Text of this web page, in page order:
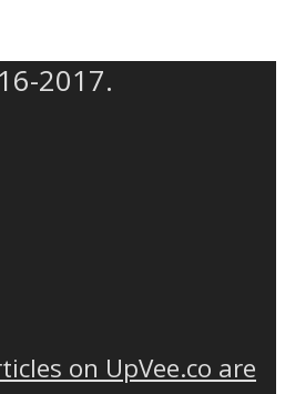
2017.
on UpVee.co are